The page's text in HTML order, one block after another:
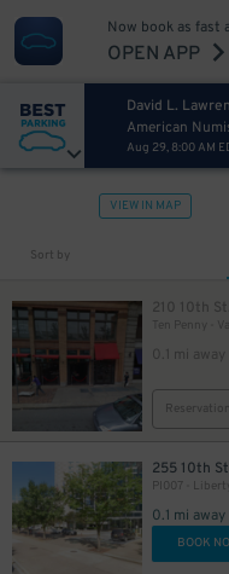
Now book as fast
OPEN APP
David L.
Aug 29, 8:00 AM
VIEW IN MAP
Sort by
210 10th St.
Ten Penny -
0.1 mi away
255 10th
PI007 -
0.1 mi away
BOOK
$13